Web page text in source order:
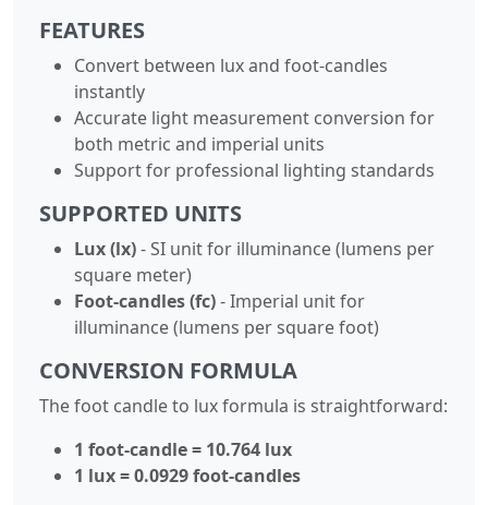
FEATURES
Convert between lux and foot-candles
instantly
Accurate light measurement conversion for
both metric and imperial units
Support for professional lighting standards
SUPPORTED UNITS
Lux (lx)- SI unit for illuminance (lumens per
square meter)
Foot-candles (fc)- Imperial unit for
illuminance (lumens per square foot)
CONVERSION FORMULA
The foot candle to lux formula is straightforward:
1 foot-candle = 10.764 lux
1 lux = 0.0929 foot-candles